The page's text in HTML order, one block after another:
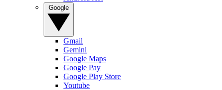
Gmail
Gemini
Google Maps
Google Pay
Google Play Store
Youtube